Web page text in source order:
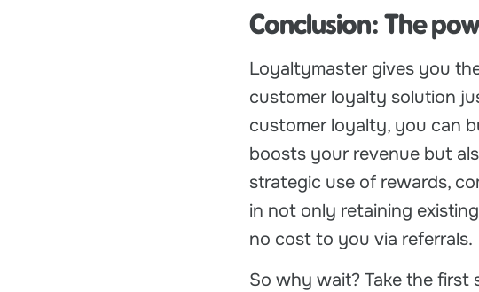
Conclusion: The
Loyaltymaster gives you
customer loyalty solution
customer loyalty, you can
boosts your revenue but
strategic use of rewards,
in not only retaining
no cost to you via referrals.
So why wait? Take the